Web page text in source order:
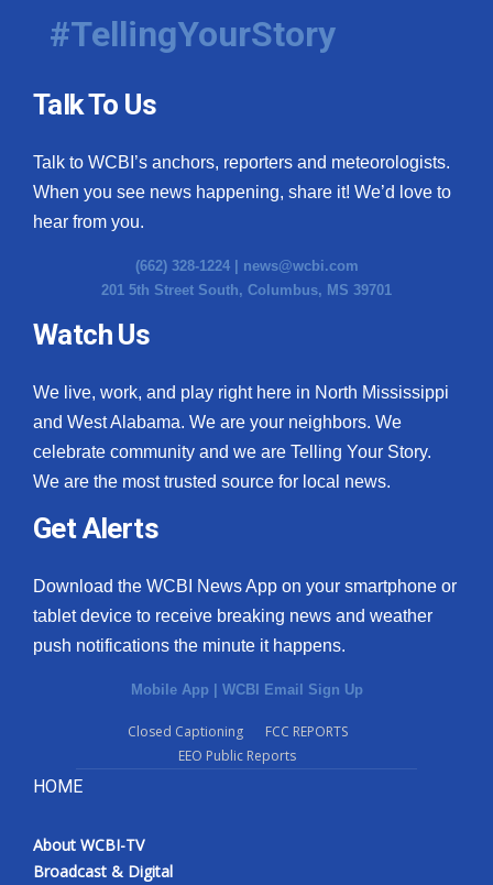
#TellingYourStory
Talk To Us
Talk to WCBI’s anchors, reporters and meteorologists.
When you see news happening, share it! We’d love to
hear from you.
(662) 328-1224 | news@wcbi.com
201 5th Street South, Columbus, MS 39701
Watch Us
We live, work, and play right here in North Mississippi
and West Alabama. We are your neighbors. We
celebrate community and we are Telling Your Story.
We are the most trusted source for local news.
Get Alerts
Download the WCBI News App on your smartphone or
tablet device to receive breaking news and weather
push notifications the minute it happens.
Mobile App | WCBI Email Sign Up
Closed Captioning
FCC REPORTS
EEO Public Reports
HOME
About WCBI-TV
Broadcast & Digital